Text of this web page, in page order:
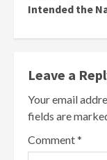
Intended the
Leave a
Your email
fields are
Comment*